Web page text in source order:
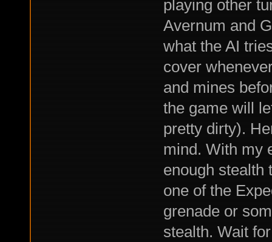
playing other
Avernum and
what the AI
cover
and mines
the game will
pretty dirty).
mind. With my
enough stealth
one of the
grenade or
stealth. Wait